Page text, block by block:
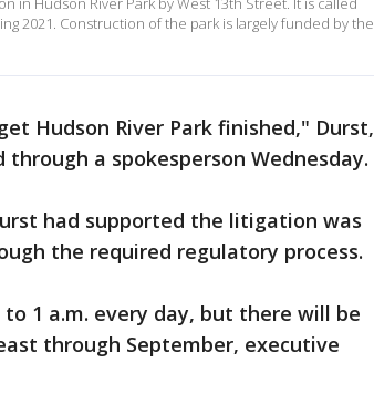
2021. Construction of the park is largely funded by the
Hudson River Park finished," Durst,
a spokesperson Wednesday.
had supported the litigation was
the required regulatory process.
1 a.m. every day, but there will be
through September, executive